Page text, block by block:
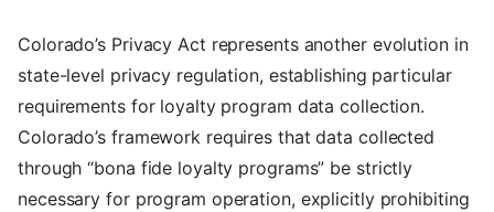
Colorado’s Privacy Act represents another evolution in
state-level privacy regulation, establishing particular
requirements for loyalty program data collection.
Colorado’s framework requires that data collected
through “bona fide loyalty programs” be strictly
necessary for program operation, explicitly prohibiting